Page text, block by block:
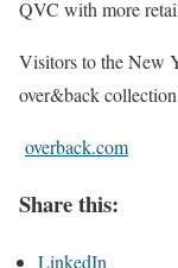
QVC with more
Visitors to the New
over&back
overback.com
Share this:
LinkedIn